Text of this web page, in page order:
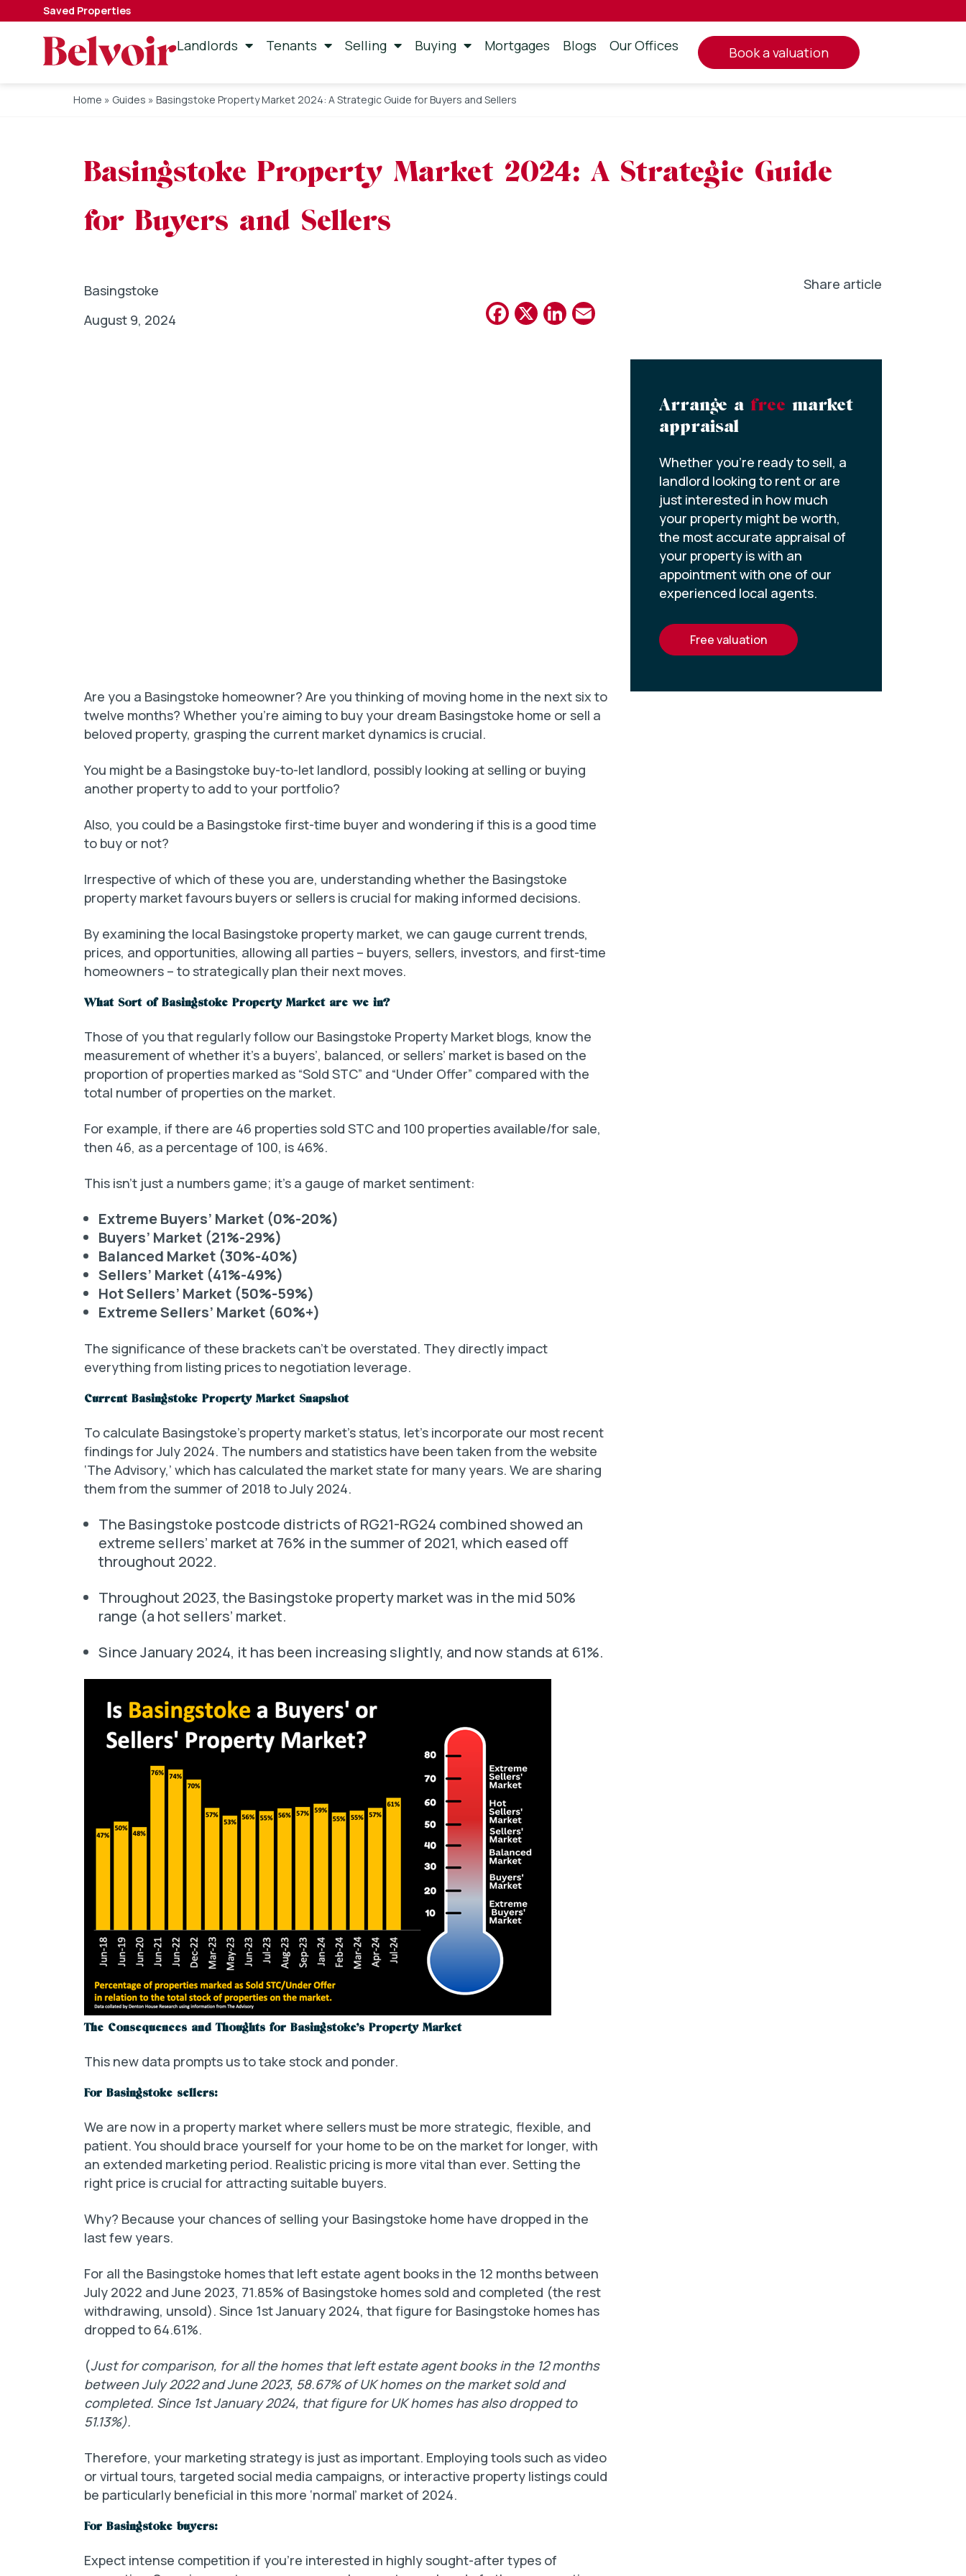
Saved Properties
Landlords Tenants Selling Buying Mortgages Blogs Our Offices book a valuation
Home » Guides » Basingstoke Property Market 2024: A Strategic Guide for Buyers and Sellers
Basingstoke Property Market 2024: A Strategic Guide
for Buyers and Sellers
Basingstoke
August 9, 2024
Share article
Facebook
X LinkedIn
Are you a Basingstoke homeowner? Are you thinking of moving home in the next six to
twelve months? Whether you’re aiming to buy your dream Basingstoke home or sell a
beloved property, grasping the current market dynamics is crucial.
You might be a Basingstoke buy-to-let landlord, possibly looking at selling or buying
another property to add to your portfolio?
Also, you could be a Basingstoke first-time buyer and wondering if this is a good time
to buy or not?
Irrespective of which of these you are, understanding whether the Basingstoke
property market favours buyers or sellers is crucial for making informed decisions.
By examining the local Basingstoke property market, we can gauge current trends,
prices, and opportunities, allowing all parties – buyers, sellers, investors, and first-time
homeowners – to strategically plan their next moves.
What Sort of Basingstoke Property Market are we in?
Those of you that regularly follow our Basingstoke Property Market blogs, know the
measurement of whether it’s a buyers’, balanced, or sellers’ market is based on the
proportion of properties marked as “Sold STC” and “Under Offer” compared with the
total number of properties on the market.
For example, if there are 46 properties sold STC and 100 properties available/for sale,
then 46, as a percentage of 100, is 46%.
This isn’t just a numbers game; it’s a gauge of market sentiment:
Extreme Buyers’ Market (0%-20%)
Buyers’ Market (21%-29%)
Balanced Market (30%-40%)
Sellers’ Market (41%-49%)
Hot Sellers’ Market (50%-59%)
Extreme Sellers’ Market (60%+)
The significance of these brackets can’t be overstated. They directly impact
everything from listing prices to negotiation leverage.
Current Basingstoke Property Market Snapshot
To calculate Basingstoke’s property market’s status, let’s incorporate our most recent
findings for July 2024. The numbers and statistics have been taken from the website
‘The Advisory,’ which has calculated the market state for many years. We are sharing
them from the summer of 2018 to July 2024.
The Basingstoke postcode districts of RG21-RG24 combined showed an
extreme sellers’ market at 76% in the summer of 2021, which eased off
throughout 2022.
Throughout 2023, the Basingstoke property market was in the mid 50%
range (a hot sellers’ market.
Since January 2024, it has been increasing slightly, and now stands at 61%.
The Consequences and Thoughts for Basingstoke’s Property Market
This new data prompts us to take stock and ponder.
For Basingstoke sellers:
We are now in a property market where sellers must be more strategic, flexible, and
patient. You should brace yourself for your home to be on the market for longer, with
an extended marketing period. Realistic pricing is more vital than ever. Setting the
right price is crucial for attracting suitable buyers.
Why? Because your chances of selling your Basingstoke home have dropped in the
last few years.
For all the Basingstoke homes that left estate agent books in the 12 months between
July 2022 and June 2023, 71.85% of Basingstoke homes sold and completed (the rest
withdrawing, unsold). Since 1st January 2024, that figure for Basingstoke homes has
dropped to 64.61%.
(Just for comparison, for all the homes that left estate agent books in the 12 months
between July 2022 and June 2023, 58.67% of UK homes on the market sold and
completed. Since 1st January 2024, that figure for UK homes has also dropped to
51.13%).
Therefore, your marketing strategy is just as important. Employing tools such as video
or virtual tours, targeted social media campaigns, or interactive property listings could
be particularly beneficial in this more ‘normal’ market of 2024.
For Basingstoke buyers:
Expect intense competition if you’re interested in highly sought-after types of
Arrange a free market
appraisal
Whether you’re ready to sell, a
landlord looking to rent or are
just interested in how much
your property might be worth,
the most accurate appraisal of
your property is with an
appointment with one of our
experienced local agents.
free valuation